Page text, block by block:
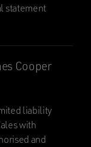
statement
Cooper
liability
with
and